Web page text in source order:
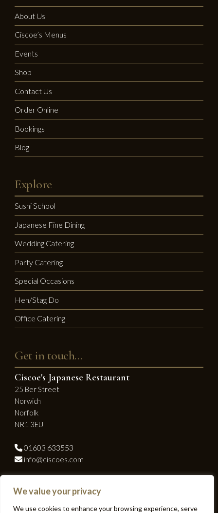
We value your privacy
We use cookies to enhance your browsing experience, serve
About Us
Ciscoe’s Menus
Events
Shop
Contact Us
Order Online
Bookings
Blog
Explore
Sushi School
Japanese Fine Dining
Wedding Catering
Party Catering
Special Occasions
Hen/Stag Do
Office Catering
Get in touch…
Ciscoe's Japanese Restaurant
25 Ber Street
Norwich
Norfolk
NR1 3EU
01603 633553
info@ciscoes.com
Facebook
Instagram